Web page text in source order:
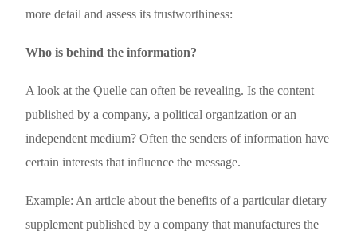
more detail and assess its trustworthiness:
Who is behind the information?
A look at the Ǫuelle can often be revealing. Is the content
published by a company, a political organization or an
independent medium? Often the senders of information have
certain interests that influence the message.
Example: An article about the benefits of a particular dietary
supplement published by a company that manufactures the